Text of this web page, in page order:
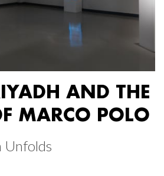
AND THE
MARCO POLO
Unfolds